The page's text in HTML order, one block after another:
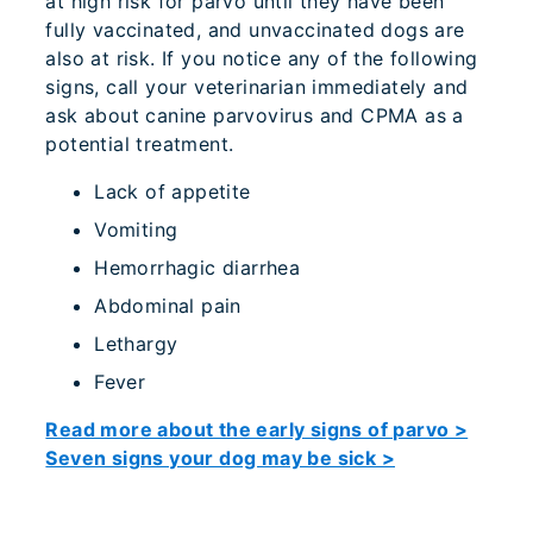
fully vaccinated, and unvaccinated dogs are
also at risk. If you notice any of the following
signs, call your veterinarian immediately and
ask about canine parvovirus and CPMA as a
potential treatment.
Lack of appetite
Vomiting
Hemorrhagic diarrhea
Abdominal pain
Lethargy
Fever
Read more about the early signs of parvo >
Seven signs your dog may be sick >